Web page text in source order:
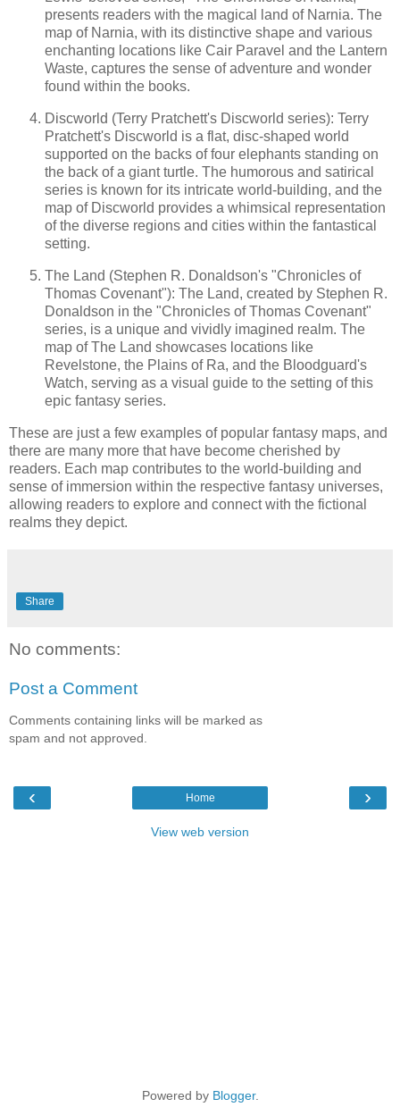
presents readers with the magical land of Narnia. The
map of Narnia, with its distinctive shape and various
enchanting locations like Cair Paravel and the Lantern
Waste, captures the sense of adventure and wonder
found within the books.
Discworld (Terry Pratchett's Discworld series): Terry
Pratchett's Discworld is a flat, disc-shaped world
supported on the backs of four elephants standing on
the back of a giant turtle. The humorous and satirical
series is known for its intricate world-building, and the
map of Discworld provides a whimsical representation
of the diverse regions and cities within the fantastical
setting.
The Land (Stephen R. Donaldson's "Chronicles of
Thomas Covenant"): The Land, created by Stephen R.
Donaldson in the "Chronicles of Thomas Covenant"
series, is a unique and vividly imagined realm. The
map of The Land showcases locations like
Revelstone, the Plains of Ra, and the Bloodguard's
Watch, serving as a visual guide to the setting of this
epic fantasy series.
These are just a few examples of popular fantasy maps, and
there are many more that have become cherished by
readers. Each map contributes to the world-building and
sense of immersion within the respective fantasy universes,
allowing readers to explore and connect with the fictional
realms they depict.
Share
No comments:
Post a Comment
Comments containing links will be marked as
spam and not approved.
‹ ›
Home
View web version
Powered by Blogger.